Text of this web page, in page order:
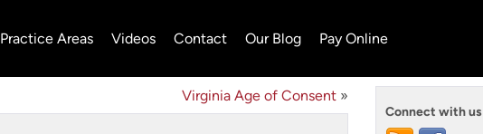
Practice Areas Videos Contact Our Blog Pay Online
Virginia Age of Consent»
Connect with us